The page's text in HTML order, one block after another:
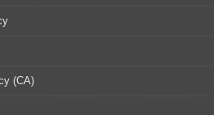
(CA)